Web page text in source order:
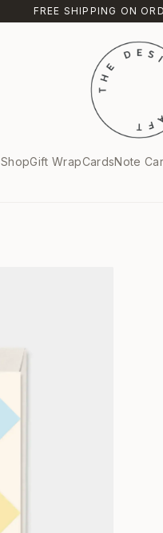
FREE SHIPPING ON
ShopGift WrapCardsNote